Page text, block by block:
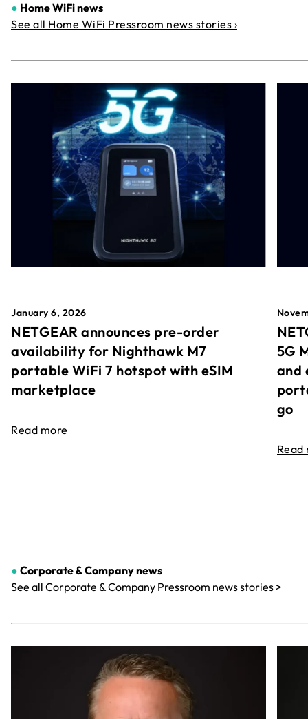
● Home WiFi news
See all Home WiFi Pressroom news stories ›
January 6, 2026
NETGEAR announces pre-order
availability for Nighthawk M7
portable WiFi 7 hotspot with eSIM
marketplace
Read more
5G
and
go
Read
● Corporate & Companynews
See all Corporate & Company Pressroom news stories >